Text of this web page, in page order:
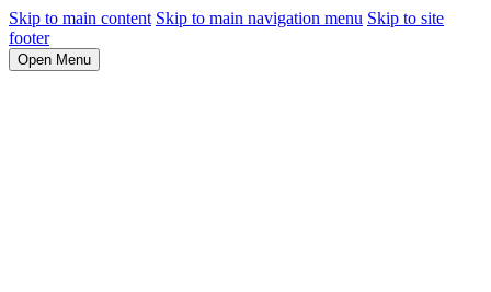
Skip to main content Skip to main navigation menu Skip to site
footer
Open Menu